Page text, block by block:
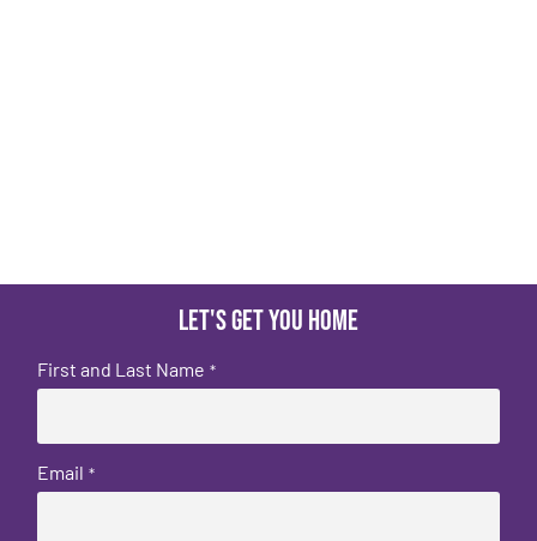
Let's get you home
First and Last Name *
Email *